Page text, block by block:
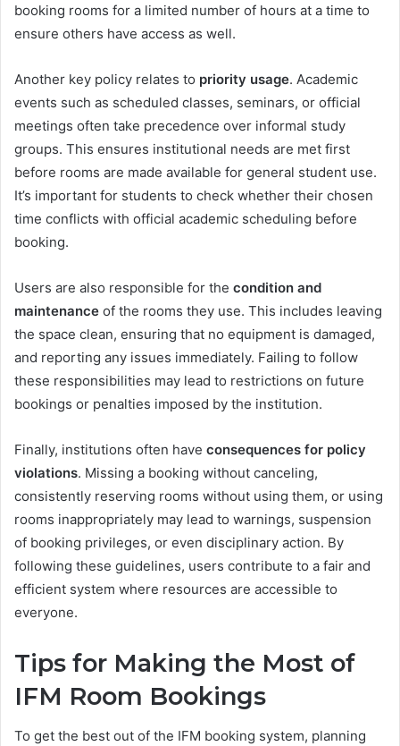
booking rooms for a limited number of hours at a time to
ensure others have access as well.
Another key policy relates to priority usage. Academic
events such as scheduled classes, seminars, or official
meetings often take precedence over informal study
groups. This ensures institutional needs are met first
before rooms are made available for general student use.
It’s important for students to check whether their chosen
time conflicts with official academic scheduling before
booking.
Users are also responsible for the condition and
maintenance of the rooms they use. This includes leaving
the space clean, ensuring that no equipment is damaged,
and reporting any issues immediately. Failing to follow
these responsibilities may lead to restrictions on future
bookings or penalties imposed by the institution.
Finally, institutions often have consequences for policy
violations. Missing a booking without canceling,
consistently reserving rooms without using them, or using
rooms inappropriately may lead to warnings, suspension
of booking privileges, or even disciplinary action. By
following these guidelines, users contribute to a fair and
efficient system where resources are accessible to
everyone.
Tips for Making the Most of
IFM Room Bookings
To get the best out of the IFM booking system, planning